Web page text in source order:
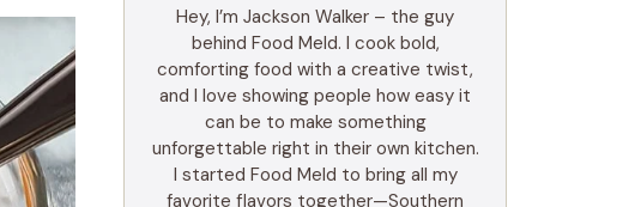
Hey, I’m Jackson Walker – the guy
behind Food Meld. I cook bold,
comforting food with a creative twist,
and I love showing people how easy it
can be to make something
unforgettable right in their own kitchen.
I started Food Meld to bring all my
favorite flavors together—Southern